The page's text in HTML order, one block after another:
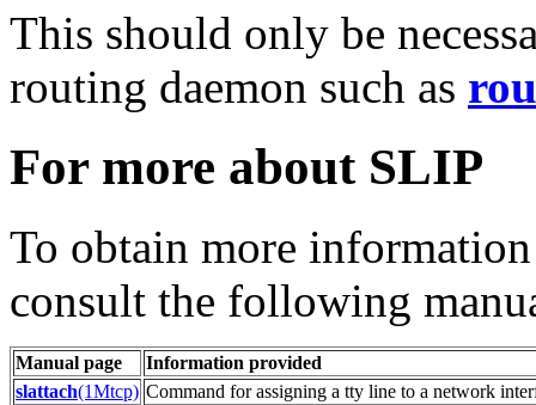
This should only be
routing daemon such as
For more about SLIP
To obtain more
consult the following
Manual page
Information provided
slattach(1Mtcp) Command for assigning a tty line to a network